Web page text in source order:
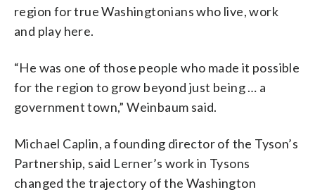
region for true Washingtonians who live, work
and play here.
“He was one of those people who made it possible
for the region to grow beyond just being … a
government town,” Weinbaum said.
Michael Caplin, a founding director of the Tyson’s
Partnership, said Lerner’s work in Tysons
changed the trajectory of the Washington